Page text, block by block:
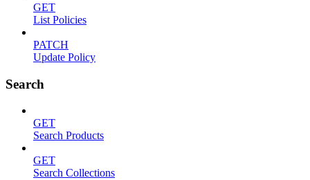
GET
List Policies
PATCH
Update Policy
Search
GET
Search Products
GET
Search Collections